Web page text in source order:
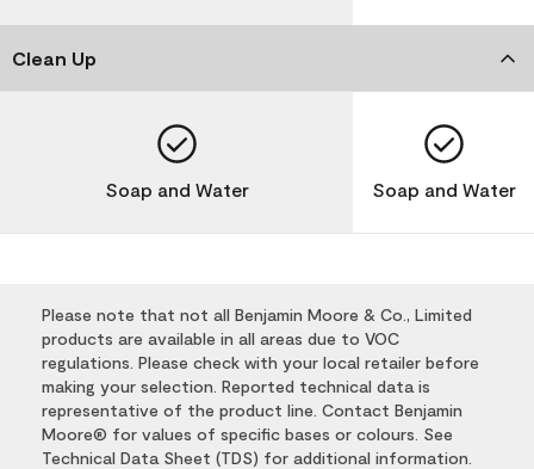
Clean Up
Soap and Water Soap and Water
Please note that not all Benjamin Moore & Co., Limited
products are available in all areas due to VOC
regulations. Please check with your local retailer before
making your selection. Reported technical data is
representative of the product line. Contact Benjamin
Moore® for values of specific bases or colours. See
Technical Data Sheet (TDS) for additional information.